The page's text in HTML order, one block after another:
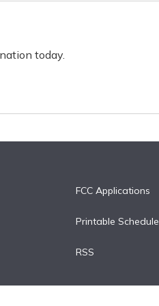
today.
FCC Applications
Printable Schedule
RSS